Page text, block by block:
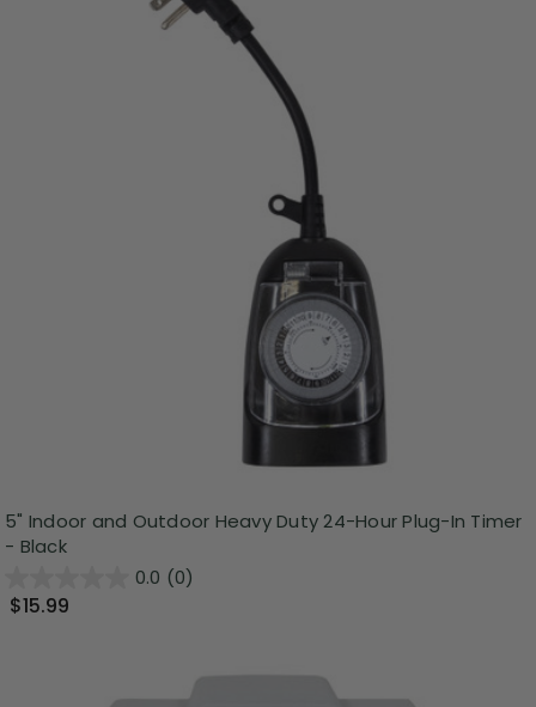
5" Indoor and Outdoor Heavy Duty 24-Hour Plug-In Timer
- Black
0.0 (0)
$15.99